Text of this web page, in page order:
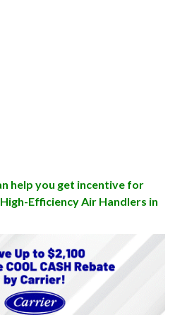
help you get incentive for
Efficiency Air Handlers in